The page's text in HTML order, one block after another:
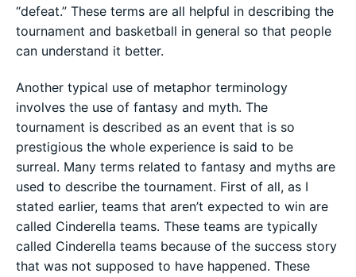
“defeat.” These terms are all helpful in describing the
tournament and basketball in general so that people
can understand it better.
Another typical use of metaphor terminology
involves the use of fantasy and myth. The
tournament is described as an event that is so
prestigious the whole experience is said to be
surreal. Many terms related to fantasy and myths are
used to describe the tournament. First of all, as I
stated earlier, teams that aren’t expected to win are
called Cinderella teams. These teams are typically
called Cinderella teams because of the success story
that was not supposed to have happened. These